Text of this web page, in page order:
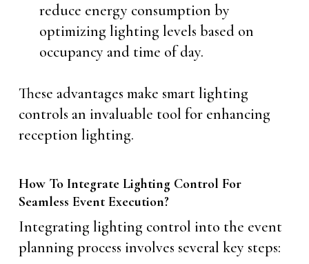
reduce energy consumption by
optimizing lighting levels based on
occupancy and time of day.
These advantages make smart lighting
controls an invaluable tool for enhancing
reception lighting.
How To Integrate Lighting Control For
Seamless Event Execution?
Integrating lighting control into the event
planning process involves several key steps: